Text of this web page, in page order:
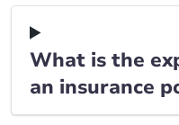
What is the
an insurance